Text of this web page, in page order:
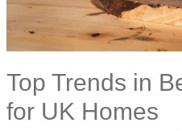
Top Trends in
for UK Homes